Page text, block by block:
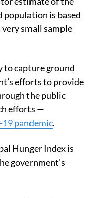
population. The
estimate of the
is based
small sample
to capture ground
efforts to provide
the public
efforts —
pandemic
Hunger Index is
government’s